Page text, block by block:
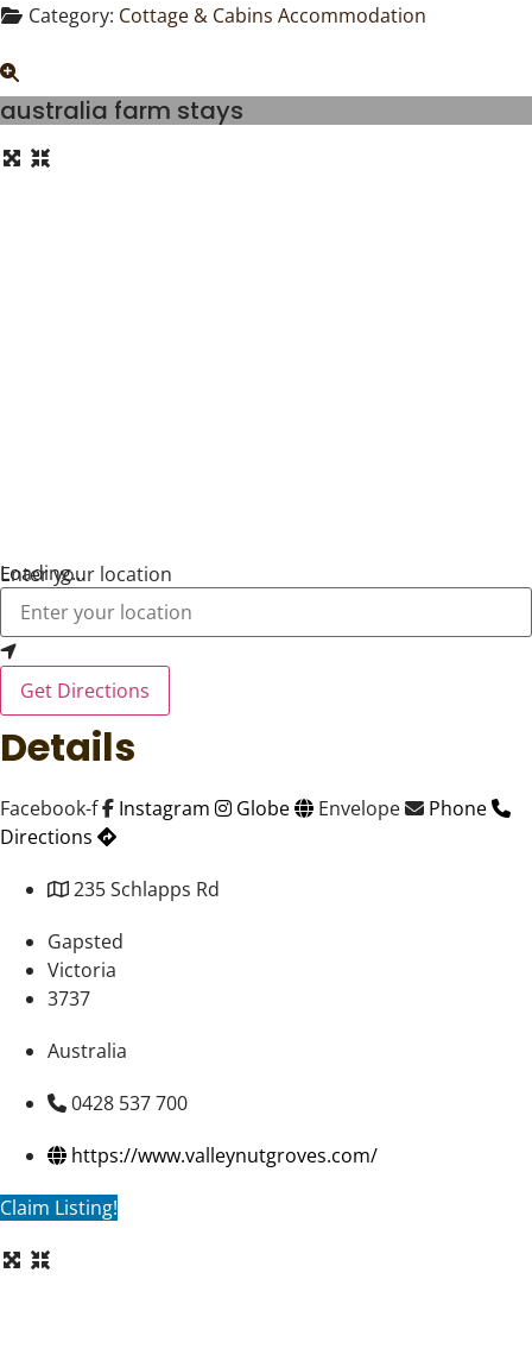
Category: Cottage & Cabins Accommodation
australia farm stays
Loading...
Enter your location
Get Directions
Details
Facebook-f Instagram Globe Envelope
Phone
Directions
235 Schlapps Rd
Gapsted
Victoria
3737
Australia
0428 537 700
https://www.valleynutgroves.com/
Claim Listing!